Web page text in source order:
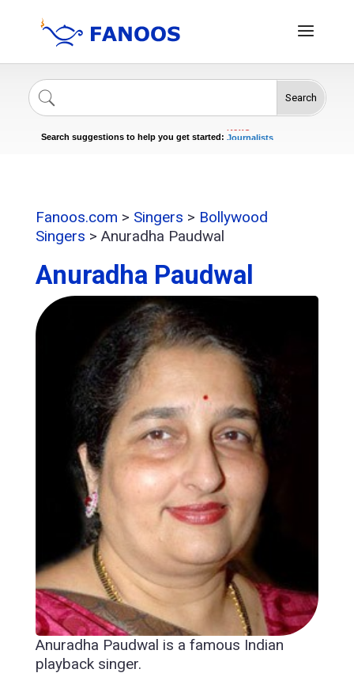
Search
Search suggestions to help you get started:
Celebrities
Journalists
Fanoos.com > Singers > Bollywood
Singers > Anuradha Paudwal
Anuradha Paudwal
Anuradha Paudwal is a famous Indian
playback singer.